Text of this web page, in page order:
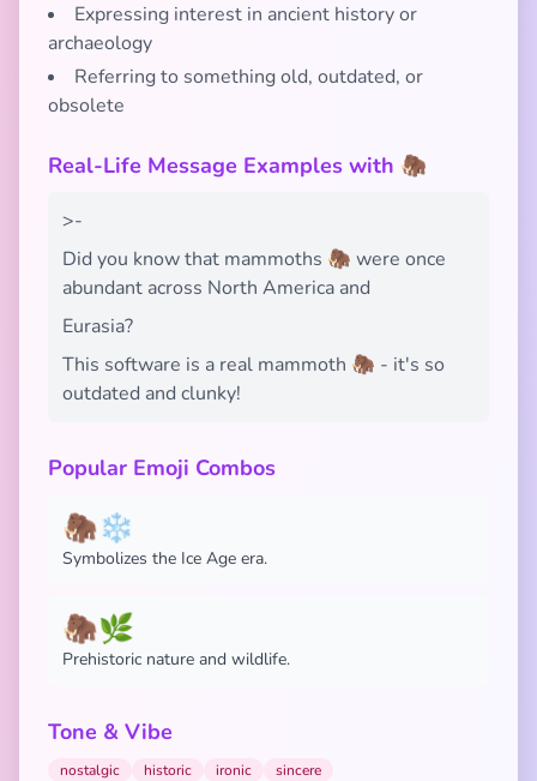
Expressing interest in ancient history or
archaeology
Referring to something old, outdated, or
obsolete
Real-Life Message Examples with 🦣
>-
Did you know that mammoths 🦣 were once
abundant across North America and
Eurasia?
This software is a real mammoth 🦣 - it's so
outdated and clunky!
Popular Emoji Combos
🦣❄️
Symbolizes the Ice Age era.
🦣🌿
Prehistoric nature and wildlife.
Tone & Vibe
nostalgic historic ironic sincere